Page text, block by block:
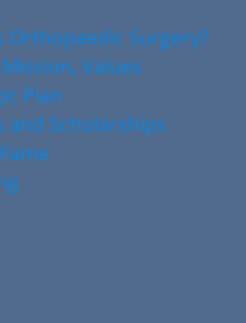
Orthopaedic Surgery?
Values
Plan
and Scholarships